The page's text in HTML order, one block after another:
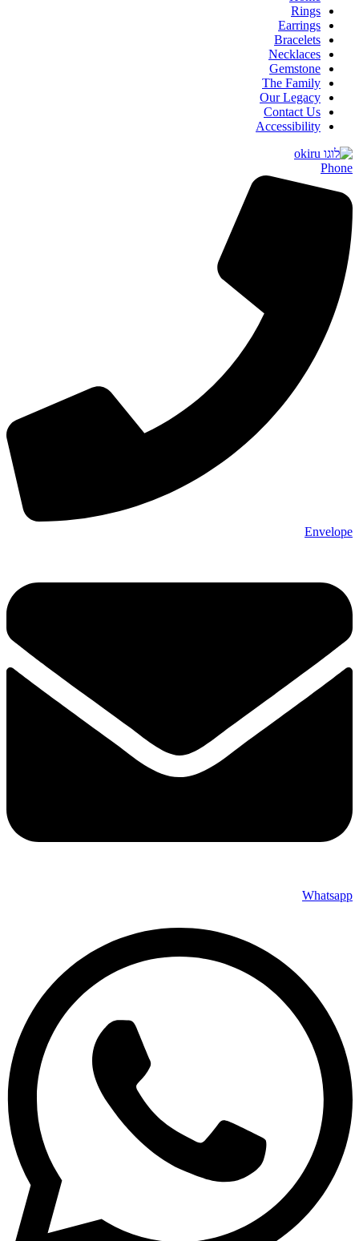
Rings
Earrings
Bracelets
Necklaces
Gemstone
The Family
Our Legacy
Contact Us
Accessibility
Phone
Envelope
Whatsapp